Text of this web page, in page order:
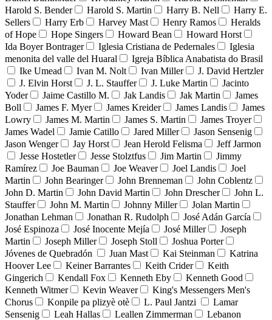
Harold S. Bender
Harold S. Martin Harry B. Nell
Harry E.
Sellers
Harry Erb Harvey Mast Henry Ramos
Heralds
of Hope
Hope Singers Howard Bean
Howard Horst
Ida Boyer Bontrager
Iglesia Cristiana de Pedernales
Iglesia
menonita del valle del Huaral
Igreja Bíblica Anabatista do Brasil
Ike Umead
Ivan M. Nolt Ivan Miller
J. David Hertzler
J. Elvin Horst
J. L. Stauffer J. Luke Martin
Jacinto
Yoder
Jaime Castillo M. Jak Landis Jak Martin
James
Boll
James F. Myer James Kreider James Landis
James
Lowry
James M. Martin James S. Martin
James Troyer
James Wadel
Jamie Catillo Jared Miller
Jason Sensenig
Jason Wenger
Jay Horst Jean Herold Felisma
Jeff Jarmon
Jesse Hostetler
Jesse Stolztfus Jim Martin
Jimmy
Ramírez
Joe Bauman Joe Weaver Joel Landis
Joel
Martin
John Bearinger John Brenneman
John Coblentz
John D. Martin
John David Martin John Drescher
John L.
Stauffer
John M. Martin Johnny Miller
Jolan Martin
Jonathan Lehman
Jonathan R. Rudolph
José Adán García
José Espinoza
José Inocente Mejía José Miller
Joseph
Martin
Joseph Miller Joseph Stoll
Joshua Porter
Jóvenes de Quebradón
Juan Mast Kai Steinman
Katrina
Hoover Lee
Keiner Barrantes Keith Crider
Keith
Gingerich
Kendall Fox Kenneth Eby
Kenneth Good
Kenneth Witmer
Kevin Weaver
King's Messengers Men's
Chorus
Konpile pa plizyè otè L. Paul Jantzi
Lamar
Sensenig
Leah Hallas Leallen Zimmerman
Lebanon